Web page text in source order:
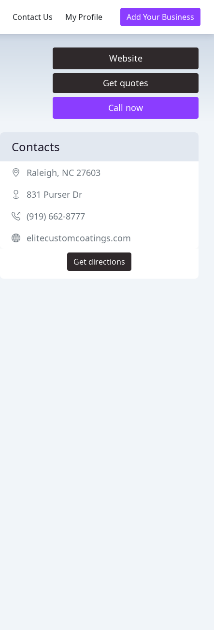
Contact Us My Profile Add Your Business
Website
Get quotes
Call now
Contacts
Raleigh, NC 27603
831 Purser Dr
(919) 662-8777
elitecustomcoatings.com
Get directions